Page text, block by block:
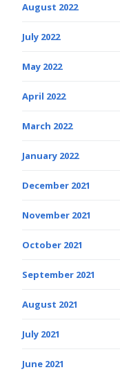
August 2022
July 2022
May 2022
April 2022
March 2022
January 2022
December 2021
November 2021
October 2021
September 2021
August 2021
July 2021
June 2021